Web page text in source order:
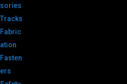
sories
Tracks
Fabric
ation
Fasten
ers